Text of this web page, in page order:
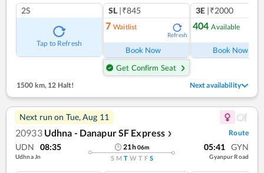
2S
Tap to Refresh
SL |₹845
7 Waitlist
Refresh
Book Now
Get Confirm Seat
3E |₹2000
404 Available
Book Now
1500 km, 12 Halt! Next availability
Next run on Tue, Aug 11
20933 Udhna - Danapur SF Express ❯ Route
UDN 08:35
Udhna Jn
21h06m
S M T W T F S
05:41 GYN
Gyanpur Road